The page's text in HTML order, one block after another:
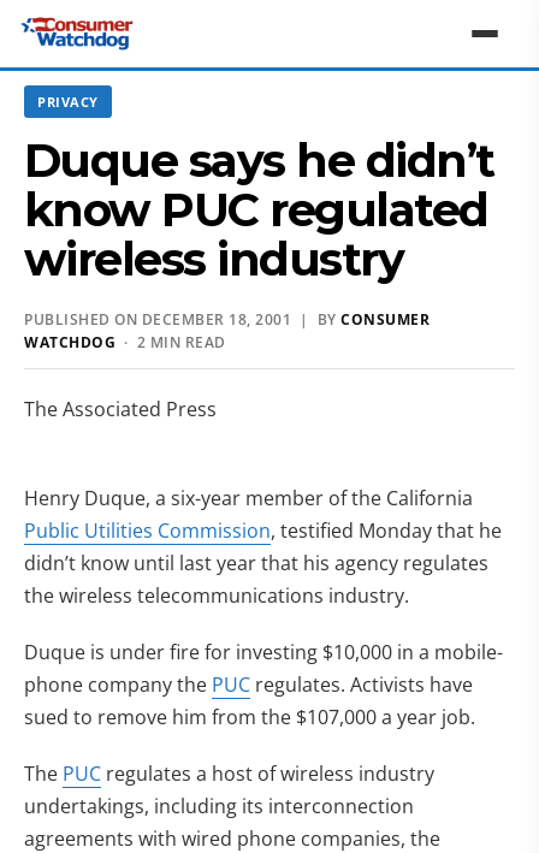
PRIVACY
Duque says he didn’t
know PUC regulated
wireless industry
PUBLISHED ON DECEMBER 18, 2001 | BY CONSUMER
WATCHDOG · 2 MIN READ
The Associated Press
Henry Duque, a six-year member of the California
Public Utilities Commission, testified Monday that he
didn’t know until last year that his agency regulates
the wireless telecommunications industry.
Duque is under fire for investing $10,000 in a mobile-
phone company the PUC regulates. Activists have
sued to remove him from the $107,000 a year job.
The PUC regulates a host of wireless industry
undertakings, including its interconnection
agreements with wired phone companies, the